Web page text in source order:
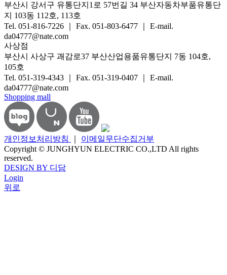
부산시 강서구 유통단지1로 57번길 34 부산자동차부품유통단
지 103동 112호, 113호
Tel. 051-816-7226 ｜ Fax. 051-803-6477 ｜ E-mail.
da04777@nate.com
사상점
부산시 사상구 괘감로37 부산산업용품유통단지 7동 104호,
105호
Tel. 051-319-4343 ｜ Fax. 051-319-0407 ｜ E-mail.
da04777@nate.com
Shopping mall
개인정보처리방침
이메일무단수집거부
Copyright © JUNGHYUN ELECTRIC CO.,LTD All rights
reserved.
DESIGN BY 디담
Login
위로